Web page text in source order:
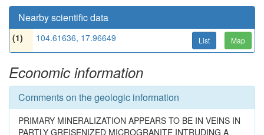
Nearby scientific data
(1) 104.61636, 17.96649 List Map
Economic information
Comments on the geologic information
PRIMARY MINERALIZATION APPEARS TO BE IN VEINS IN
PARTLY GREISENIZED MICROGRANITE INTRUDING A